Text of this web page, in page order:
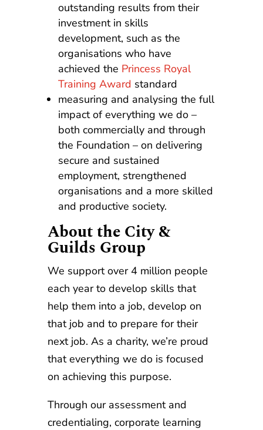
outstanding results from their
investment in skills
development, such as the
organisations who have
achieved the Princess Royal
Training Award standard
measuring and analysing the full
impact of everything we do –
both commercially and through
the Foundation – on delivering
secure and sustained
employment, strengthened
organisations and a more skilled
and productive society.
About the City &
Guilds Group
We support over 4 million people
each year to develop skills that
help them into a job, develop on
that job and to prepare for their
next job. As a charity, we’re proud
that everything we do is focused
on achieving this purpose.
Through our assessment and
credentialing, corporate learning